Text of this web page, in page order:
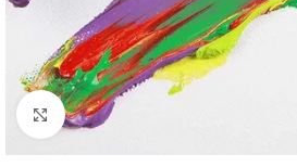
Click to enlarge